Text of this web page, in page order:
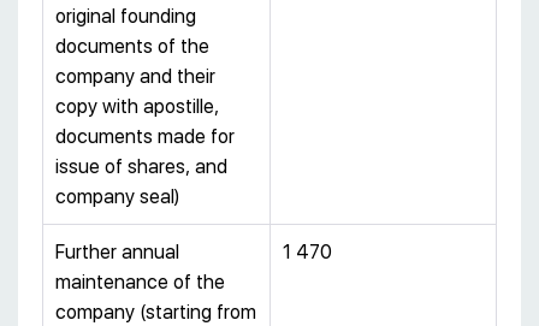
original founding
documents of the
company and their
copy with apostille,
documents made for
issue of shares, and
company seal)
Further annual
maintenance of the
company (starting from
1 470